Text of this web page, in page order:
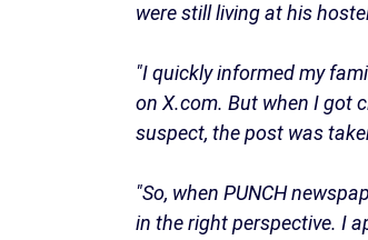
were still living at his
"I quickly informed my
on X.com. But when I got
suspect, the post was
"So, when PUNCH
in the right perspective. I